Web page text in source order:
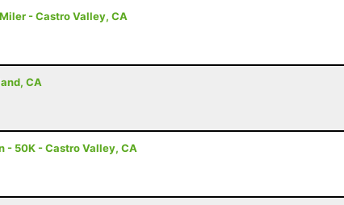
- Castro Valley, CA
CA
- 50K - Castro Valley, CA